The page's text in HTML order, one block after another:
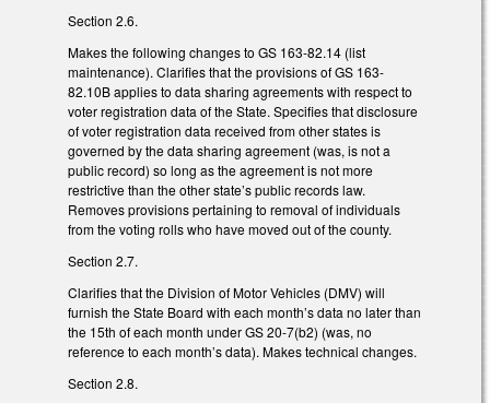
Section 2.6.
Makes the following changes to GS 163-82.14 (list
maintenance). Clarifies that the provisions of GS 163-
82.10B applies to data sharing agreements with respect to
voter registration data of the State. Specifies that disclosure
of voter registration data received from other states is
governed by the data sharing agreement (was, is not a
public record) so long as the agreement is not more
restrictive than the other state’s public records law.
Removes provisions pertaining to removal of individuals
from the voting rolls who have moved out of the county.
Section 2.7.
Clarifies that the Division of Motor Vehicles (DMV) will
furnish the State Board with each month’s data no later than
the 15th of each month under GS 20-7(b2) (was, no
reference to each month’s data). Makes technical changes.
Section 2.8.